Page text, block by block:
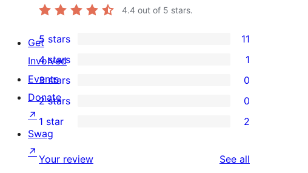
4.4 out of 5 stars.
11
5-
star
reviews
5 stars 11
1
4-
star
review
4 stars 1
0
3-
star
reviews
3 stars 0
2-
reviews
2 stars 0
2
star
1 star 2
Your review See all
Get
Involved
Events
Donate
↗
Swag
↗